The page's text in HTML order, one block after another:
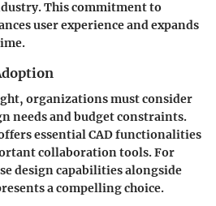
This commitment to
user experience and expands
organizations must consider
needs and budget constraints.
essential CAD functionalities
collaboration tools. For
design capabilities alongside
a compelling choice.